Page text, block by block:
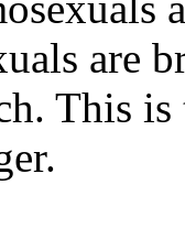
are
This